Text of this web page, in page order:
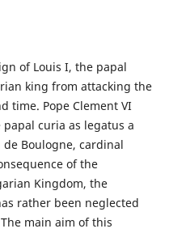
of Louis I, the papal
king from attacking the
time. Pope Clement VI
curia as legatus a
Boulogne, cardinal
of the
Kingdom, the
rather been neglected
main aim of this